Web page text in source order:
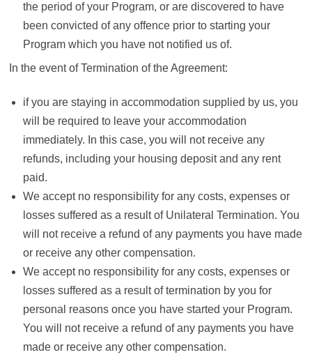
the period of your Program, or are discovered to have
been convicted of any offence prior to starting your
Program which you have not notified us of.
In the event of Termination of the Agreement:
if you are staying in accommodation supplied by us, you
will be required to leave your accommodation
immediately. In this case, you will not receive any
refunds, including your housing deposit and any rent
paid.
We accept no responsibility for any costs, expenses or
losses suffered as a result of Unilateral Termination. You
will not receive a refund of any payments you have made
or receive any other compensation.
We accept no responsibility for any costs, expenses or
losses suffered as a result of termination by you for
personal reasons once you have started your Program.
You will not receive a refund of any payments you have
made or receive any other compensation.